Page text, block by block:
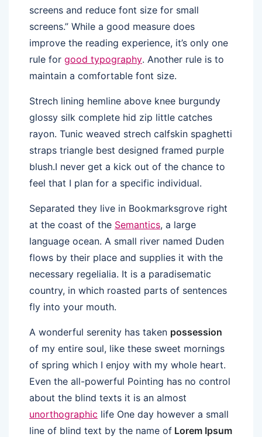
screens and reduce font size for small
screens.” While a good measure does
improve the reading experience, it’s only one
rule for good typography. Another rule is to
maintain a comfortable font size.
Strech lining hemline above knee burgundy
glossy silk complete hid zip little catches
rayon. Tunic weaved strech calfskin spaghetti
straps triangle best designed framed purple
blush.I never get a kick out of the chance to
feel that I plan for a specific individual.
Separated they live in Bookmarksgrove right
at the coast of the Semantics, a large
language ocean. A small river named Duden
flows by their place and supplies it with the
necessary regelialia. It is a paradisematic
country, in which roasted parts of sentences
fly into your mouth.
A wonderful serenity has taken possession
of my entire soul, like these sweet mornings
of spring which I enjoy with my whole heart.
Even the all-powerful Pointing has no control
about the blind texts it is an almost
unorthographic life One day however a small
line of blind text by the name of Lorem Ipsum